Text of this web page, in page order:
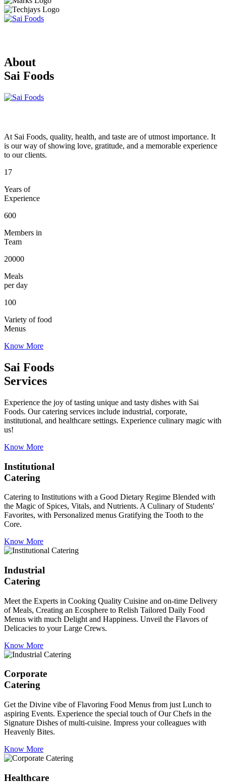
About
Sai Foods
At Sai Foods, quality, health, and taste are of utmost importance. It
is our way of showing love, gratitude, and a memorable experience
to our clients.
17
Years of
Experience
600
Members in
Team
20000
Meals
per day
100
Variety of food
Menus
Know More
Sai Foods
Services
Experience the joy of tasting unique and tasty dishes with Sai
Foods. Our catering services include industrial, corporate,
institutional, and healthcare settings. Experience culinary magic with
us!
Know More
Institutional
Catering
Catering to Institutions with a Good Dietary Regime Blended with
the Magic of Spices, Vitals, and Nutrients. A Culinary of Students'
Favorites, with Personalized menus Gratifying the Tooth to the
Core.
Know More
Industrial
Catering
Meet the Experts in Cooking Quality Cuisine and on-time Delivery
of Meals, Creating an Ecosphere to Relish Tailored Daily Food
Menus with much Delight and Happiness. Unveil the Flavors of
Delicacies to your Large Crews.
Know More
Corporate
Catering
Get the Divine vibe of Flavoring Food Menus from just Lunch to
aspiring Events. Experience the special touch of Our Chefs in the
Signature Dishes of multi-cuisine. Impress your colleagues with
Heavenly Bites.
Know More
Healthcare